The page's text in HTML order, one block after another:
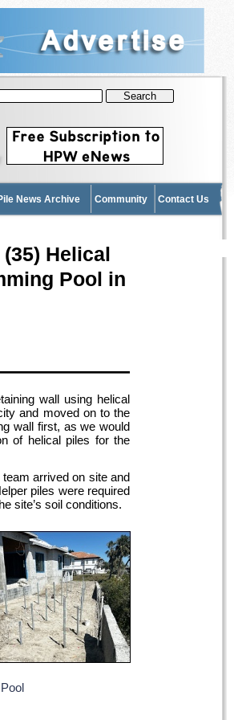
News Archive Community Contact Us
wall using helical
and moved on to the
wall first, as we would
of helical piles for the
arrived on site and
piles were required
site’s soil conditions.
Helical
Pool in